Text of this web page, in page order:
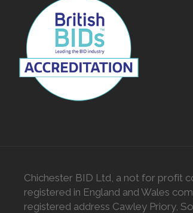
Chichester BID Ltd, a not for profit
registered in England and Wales
registered address Cawley Priory,